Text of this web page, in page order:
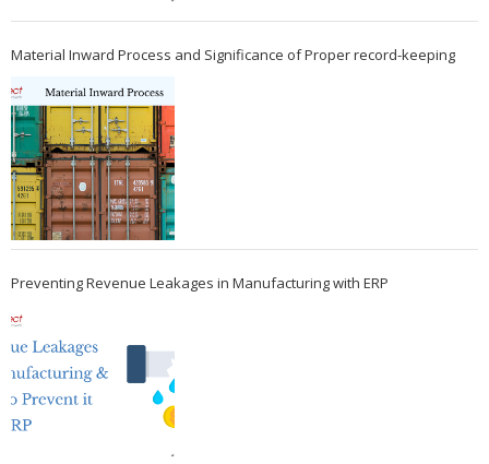
Material Inward Process and Significance of Proper record-keeping
Preventing Revenue Leakages in Manufacturing with ERP